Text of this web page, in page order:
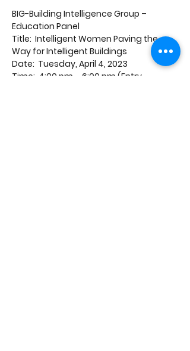
BIG-Building Intelligence Group –
Education Panel
Title:  Intelligent Women Paving the
Way for Intelligent Buildings
Date:  Tuesday, April 4, 2023
Time:  4:00 pm – 6:00 pm (Entry